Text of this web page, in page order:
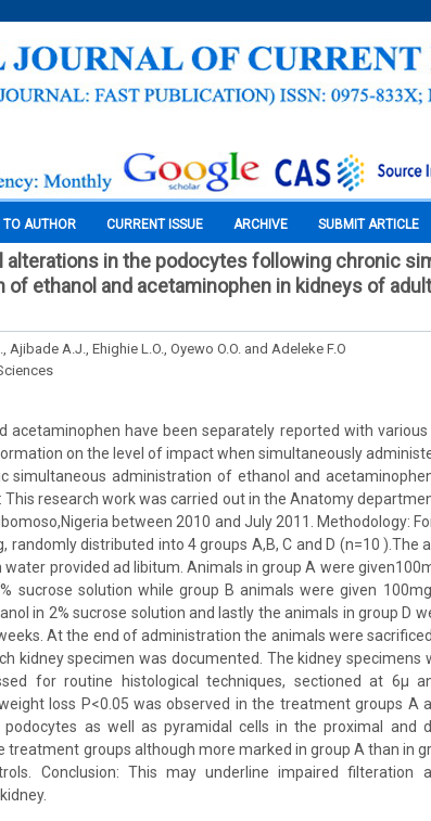
TO AUTHOR CURRENT ISSUE ARCHIVE SUBMIT ARTICLE
alterations in the podocytes following chronic
of ethanol and acetaminophen in kidneys of
Ajibade A.J., Ehighie L.O., Oyewo O.O. and Adeleke F.O
acetaminophen have been separately reported with
on the level of impact when simultaneously
simultaneous administration of ethanol and
research work was carried out in the Anatomy
between 2010 and July 2011. Methodology:
randomly distributed into 4 groups A,B, C and D (n=10 ).The
provided ad libitum. Animals in group A were
sucrose solution while group B animals were given
in 2% sucrose solution and lastly the animals in group D
At the end of administration the animals were
kidney specimen was documented. The kidney specimens
for routine histological techniques, sectioned at 6µ
loss P<0.05 was observed in the treatment groups A
as well as pyramidal cells in the proximal and
treatment groups although more marked in group A than in
Conclusion: This may underline impaired filteration